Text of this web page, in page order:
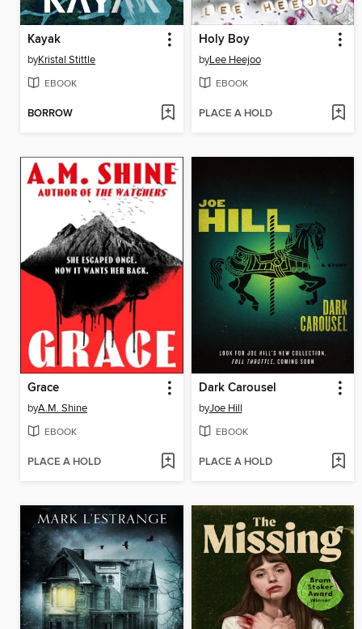
Kayak
byKristal Stittle
EBOOK
BORROW
Holy Boy
byLee Heejoo
EBOOK
PLACE A HOLD
Grace
byA.M. Shine
EBOOK
PLACE A HOLD
Dark Carousel
byJoe Hill
EBOOK
PLACE A HOLD